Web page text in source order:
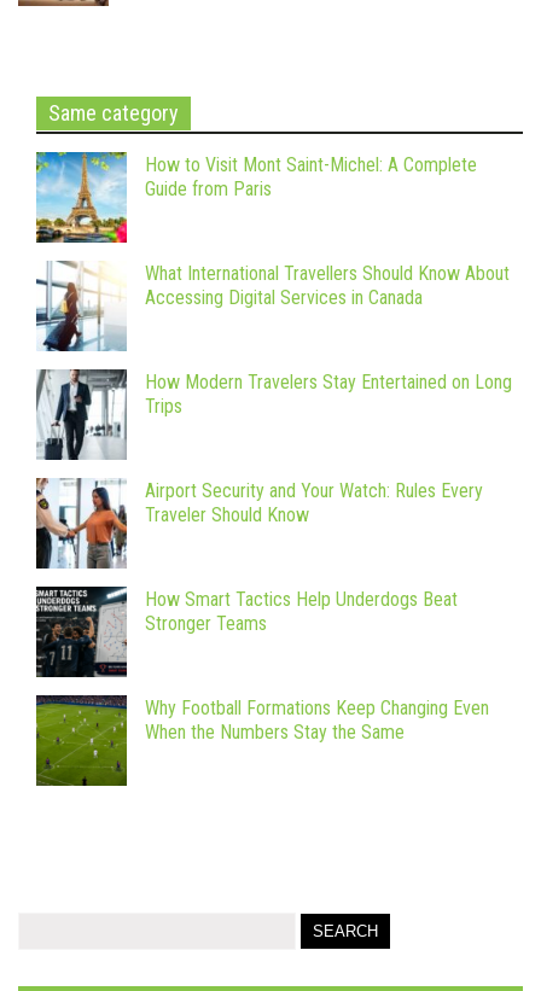
Same category
How to Visit Mont Saint-Michel: A Complete
Guide from Paris
What International Travellers Should Know About
Accessing Digital Services in Canada
How Modern Travelers Stay Entertained on Long
Trips
Airport Security and Your Watch: Rules Every
Traveler Should Know
How Smart Tactics Help Underdogs Beat
Stronger Teams
Why Football Formations Keep Changing Even
When the Numbers Stay the Same